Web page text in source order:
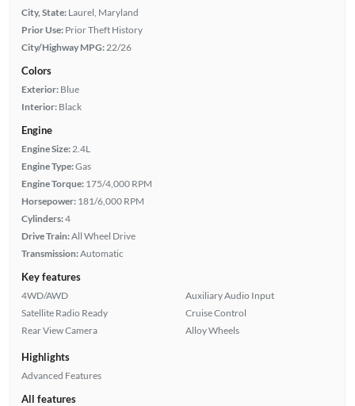
City, State: Laurel, Maryland
Prior Use: Prior Theft History
City/Highway MPG: 22/26
Colors
Exterior: Blue
Interior: Black
Engine
Engine Size: 2.4L
Engine Type:Gas
Engine Torque: 175/4,000 RPM
Horsepower: 181/6,000 RPM
Cylinders:4
Drive Train:All Wheel Drive
Transmission:Automatic
Key features
4WD/AWD
Satellite Radio Ready
Rear View Camera
Auxiliary Audio Input
Cruise Control
Alloy Wheels
Highlights
Advanced Features
All features